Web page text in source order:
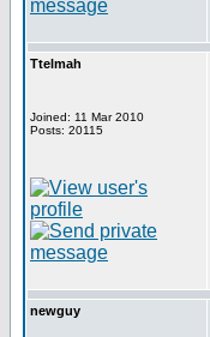
Ttelmah
Joined: 11 Mar 2010
Posts: 20115
newguy